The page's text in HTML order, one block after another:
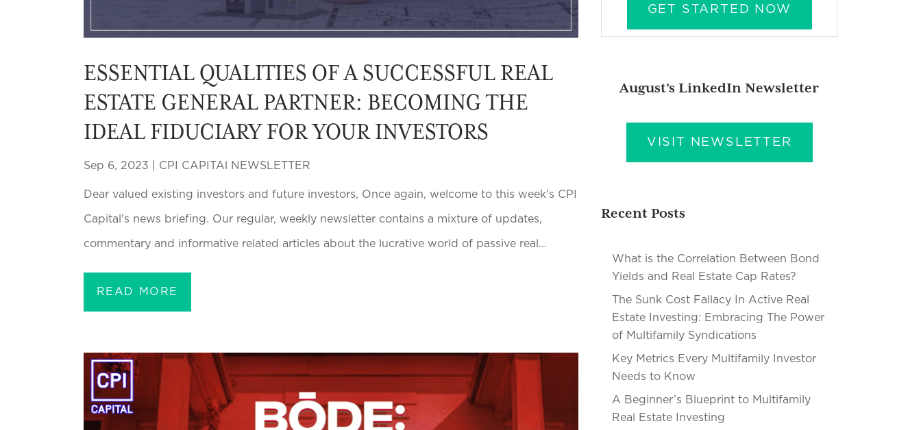
ESSENTIAL QUALITIES OF A SUCCESSFUL REAL
ESTATE GENERAL PARTNER: BECOMING THE
IDEAL FIDUCIARY FOR YOUR INVESTORS
Sep 6, 2023 CPI CAPITAl NEWSLETTER
Dear valued existing investors and future investors, Once again, welcome to this week's CPI
Capital's news briefing. Our regular, weekly newsletter contains a mixture of updates,
commentary and informative related articles about the lucrative world of passive real...
READ MORE
GET STARTED NOW
August’s LinkedIn Newsletter
VISIT NEWSLETTER
Recent Posts
What is the Correlation Between Bond
Yields and Real Estate Cap Rates?
The Sunk Cost Fallacy In Active Real
Estate Investing: Embracing The Power
of Multifamily Syndications
Key Metrics Every Multifamily Investor
Needs to Know
A Beginner’s Blueprint to Multifamily
Real Estate Investing